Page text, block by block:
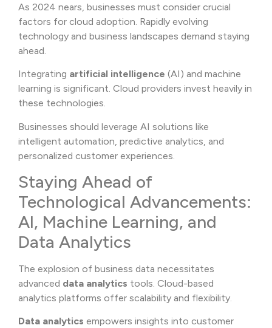
As 2024 nears, businesses must consider crucial
factors for cloud adoption. Rapidly evolving
technology and business landscapes demand staying
ahead.
Integrating artificial intelligence (AI) and machine
learning is significant. Cloud providers invest heavily in
these technologies.
Businesses should leverage AI solutions like
intelligent automation, predictive analytics, and
personalized customer experiences.
Staying Ahead of
Technological Advancements:
AI, Machine Learning, and
Data Analytics
The explosion of business data necessitates
advanced data analytics tools. Cloud-based
analytics platforms offer scalability and flexibility.
Data analytics empowers insights into customer